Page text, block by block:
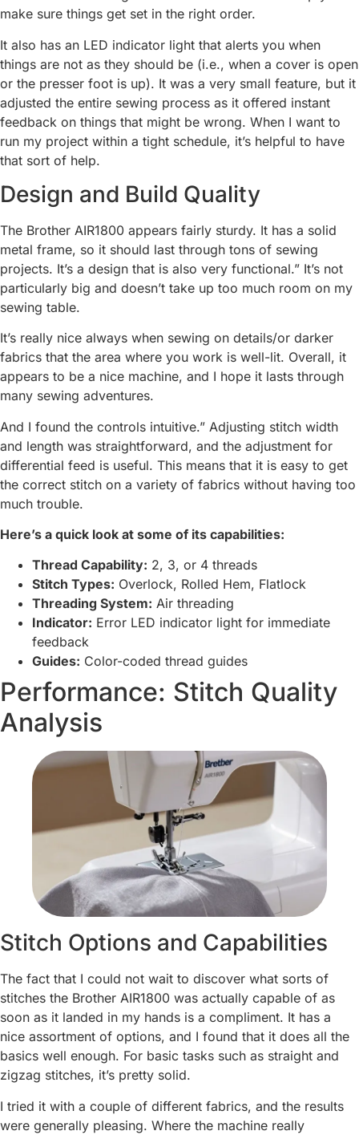
make sure things get set in the right order.
It also has an LED indicator light that alerts you when
things are not as they should be (i.e., when a cover is open
or the presser foot is up). It was a very small feature, but it
adjusted the entire sewing process as it offered instant
feedback on things that might be wrong. When I want to
run my project within a tight schedule, it’s helpful to have
that sort of help.
Design and Build Quality
The Brother AIR1800 appears fairly sturdy. It has a solid
metal frame, so it should last through tons of sewing
projects. It’s a design that is also very functional.” It’s not
particularly big and doesn’t take up too much room on my
sewing table.
It’s really nice always when sewing on details/or darker
fabrics that the area where you work is well-lit. Overall, it
appears to be a nice machine, and I hope it lasts through
many sewing adventures.
And I found the controls intuitive.” Adjusting stitch width
and length was straightforward, and the adjustment for
differential feed is useful. This means that it is easy to get
the correct stitch on a variety of fabrics without having too
much trouble.
Here’s a quick look at some of its capabilities:
Thread Capability: 2, 3, or 4 threads
Stitch Types: Overlock, Rolled Hem, Flatlock
Threading System: Air threading
Indicator: Error LED indicator light for immediate
feedback
Guides: Color-coded thread guides
Performance: Stitch Quality
Analysis
Stitch Options and Capabilities
The fact that I could not wait to discover what sorts of
stitches the Brother AIR1800 was actually capable of as
soon as it landed in my hands is a compliment. It has a
nice assortment of options, and I found that it does all the
basics well enough. For basic tasks such as straight and
zigzag stitches, it’s pretty solid.
I tried it with a couple of different fabrics, and the results
were generally pleasing. Where the machine really